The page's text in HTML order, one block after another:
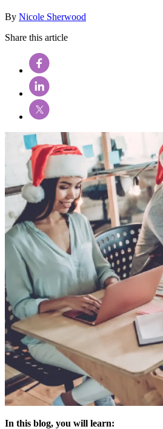
By Nicole Sherwood
Share this article
In this blog, you will learn: